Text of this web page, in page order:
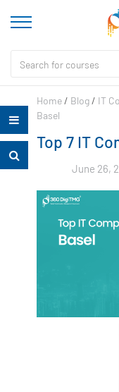
Home / Blog / IT
Basel
Top 7 IT
June 26,